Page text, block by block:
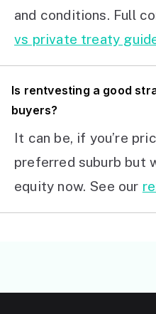
and conditions. Full
vs private treaty
Is rentvesting a good
buyers?
It can be, if you’re
preferred suburb but
equity now. See our